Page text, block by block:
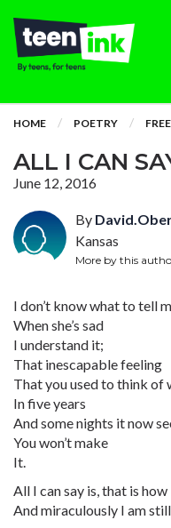
HOME POETRY
ALL I CAN
June 12, 2016
By
Kansas
More by this
I don’t know what to tell
When she’s sad
I understand it;
That inescapable feeling
That you used to think of
In five years
And some nights it now
You won’t make
It.
All I can say is, that is
And miraculously I am